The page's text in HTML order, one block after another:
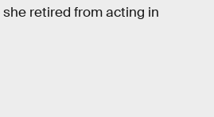
retired from acting in